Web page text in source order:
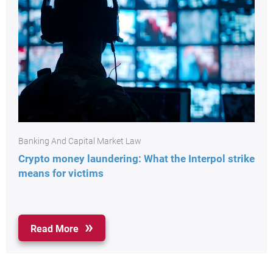
Banking And Capital Market Law
Crypto money laundering: What the Interpol strike
means for victims
Read More